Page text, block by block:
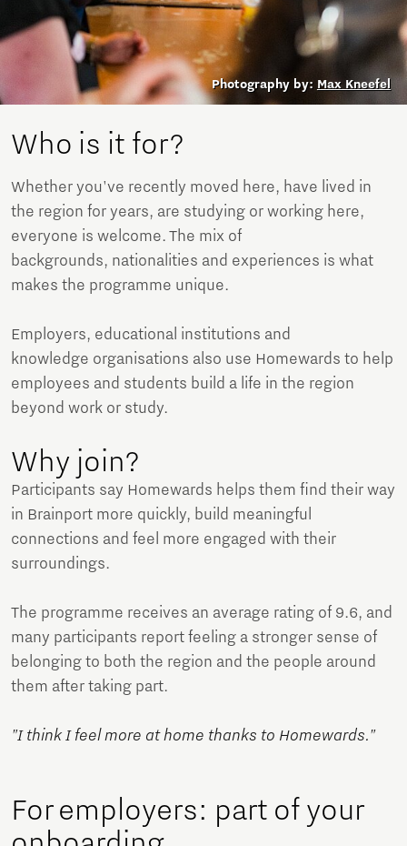
Photography by: Max Kneefel
Who is it for?
Whether you've recently moved here, have lived in
the region for years, are studying or working here,
everyone is welcome. The mix of
backgrounds, nationalities and experiences is what
makes the programme unique.
Employers, educational institutions and
knowledge organisations also use Homewards to help
employees and students build a life in the region
beyond work or study.
Why join?
Participants say Homewards helps them find their way
in Brainport more quickly, build meaningful
connections and feel more engaged with their
surroundings.
The programme receives an average rating of 9.6, and
many participants report feeling a stronger sense of
belonging to both the region and the people around
them after taking part.
"I think I feel more at home thanks to Homewards."
For employers: part of your